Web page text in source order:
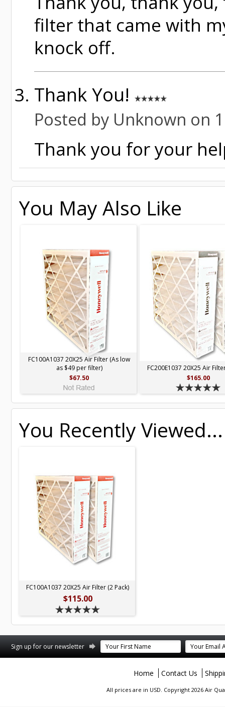
filter that came with
knock off.
Thank You!
Posted by Unknown on
Thank you for your
You May Also Like
FC100A1037 20X25 Air Filter (As low
as $49 per filter)
$67.50
FC200E1037 20X25 Air
$165.00
You Recently Viewed...
FC100A1037 20X25 Air Filter (2 Pack)
$115.00
Sign up for our newsletter
Home Contact Us
All prices are in USD. Copyright 2026 Air